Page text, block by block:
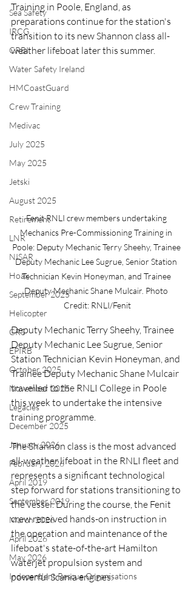
Sea Safety
IRCG
CRBI
Water Safety Ireland
HMCoastGuard
Crew Training
Medivac
July 2025
May 2025
Jetski
August 2025
Retirement
LNR
NISAR
Hoax
September 2025
Helicopter
CRS
EPIRB
October 2025
November 2025
Legacies
December 2025
January 2026
February 2026
April 2019
September 2019
March 2026
April 2026
May 2026
Independent Rescue Organisations
Training in Poole, England, as
preparations continue for the station's
transition to its new Shannon class all-
weather lifeboat later this summer.
Fenit RNLI crew members undertaking
Mechanics Pre-Commissioning Training in
Poole: Deputy Mechanic Terry Sheehy, Trainee
Deputy Mechanic Lee Sugrue, Senior Station
Technician Kevin Honeyman, and Trainee
Deputy Mechanic Shane Mulcair. Photo
Credit: RNLI/Fenit
Deputy Mechanic Terry Sheehy, Trainee
Deputy Mechanic Lee Sugrue, Senior
Station Technician Kevin Honeyman, and
Trainee Deputy Mechanic Shane Mulcair
travelled to the RNLI College in Poole
this week to undertake the intensive
training programme.
The Shannon class is the most advanced
all-weather lifeboat in the RNLI fleet and
represents a significant technological
step forward for stations transitioning to
the vessel. During the course, the Fenit
crew received hands-on instruction in
the operation and maintenance of the
lifeboat's state-of-the-art Hamilton
waterjet propulsion system and
powerful Scania engines.